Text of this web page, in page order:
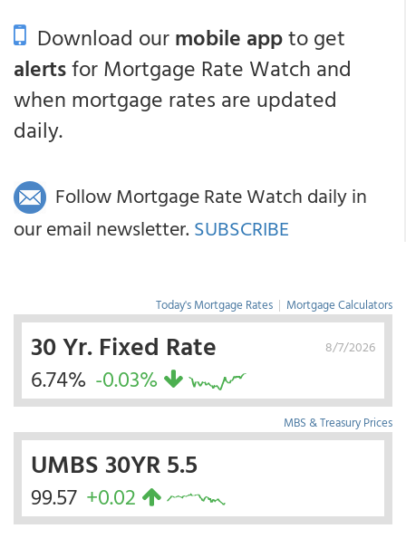
Download ourmobile appto get
alertsfor Mortgage Rate Watch and
when mortgage rates are updated
daily.
Follow Mortgage Rate Watch daily in
our email newsletter. SUBSCRIBE
Today's Mortgage Rates | Mortgage Calculators
8/7/2026
30 Yr. Fixed Rate
6.74% -0.03%
MBS & Treasury Prices
UMBS 30YR 5.5
99.57 +0.02